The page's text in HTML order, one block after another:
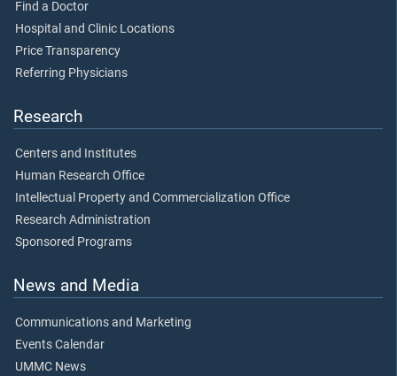
Find a Doctor
Hospital and Clinic Locations
Price Transparency
Referring Physicians
Research
Centers and Institutes
Human Research Office
Intellectual Property and Commercialization Office
Research Administration
Sponsored Programs
News and Media
Communications and Marketing
Events Calendar
UMMC News